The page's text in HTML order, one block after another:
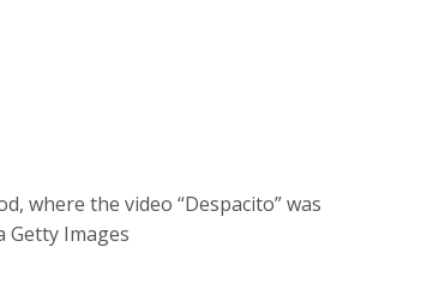
where the video “Despacito” was
Getty Images